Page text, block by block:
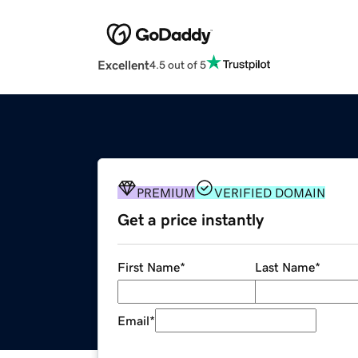
Excellent4.5 out of 5
PREMIUM VERIFIED DOMAIN
Get a price instantly
First Name* Last Name*
Email*